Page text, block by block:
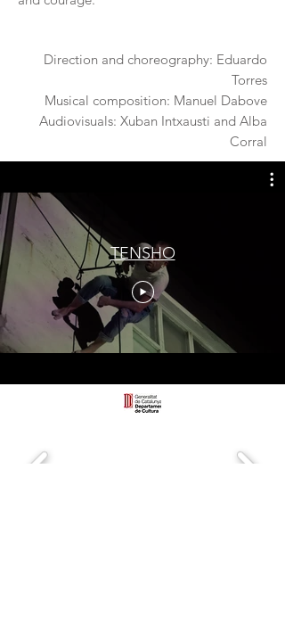
Direction and choreography: Eduardo
Torres
Musical composition: Manuel Dabove
Audiovisuals: Xuban Intxausti and Alba
Corral
TENSHO